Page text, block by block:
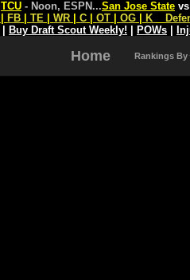
TCU - Noon, ESPN...San Jose State
FB TE WR C OT OG K
Buy Draft Scout Weekly! POWs
Home Rankings By